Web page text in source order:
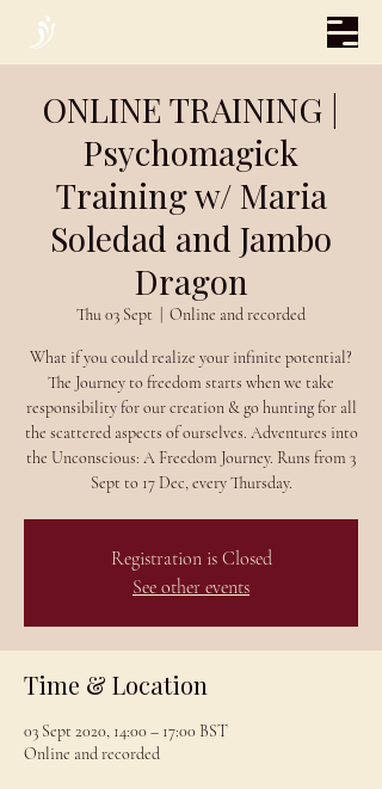
ONLINE TRAINING |
Psychomagick
Training w/ Maria
Soledad and Jambo
Dragon
Thu 03 Sept Online and recorded
What if you could realize your infinite potential?
The Journey to freedom starts when we take
responsibility for our creation & go hunting for all
the scattered aspects of ourselves. Adventures into
the Unconscious: A Freedom Journey. Runs from 3
Sept to 17 Dec, every Thursday.
Registration is Closed
See other events
Time & Location
03 Sept 2020, 14:00 – 17:00 BST
Online and recorded